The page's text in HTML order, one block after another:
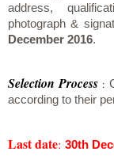
address,
photograph &
December 2016.
Selection Process :
according to their
Last date: 30th